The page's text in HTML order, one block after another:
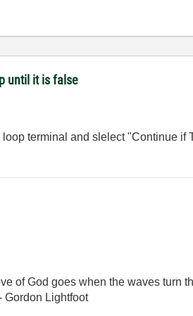
until it is false
terminal and slelect "Continue if
of God goes when the waves turn
Gordon Lightfoot